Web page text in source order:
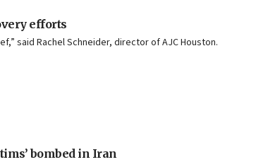
efforts
said Rachel Schneider, director of AJC Houston.
bombed in Iran